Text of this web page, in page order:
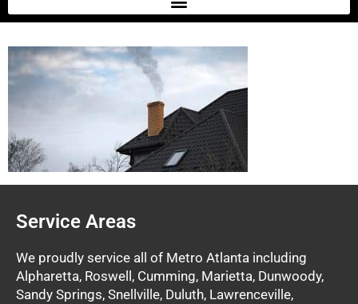
Service Areas
We proudly service all of Metro Atlanta including
Alpharetta, Roswell, Cumming, Marietta, Dunwoody,
Sandy Springs, Snellville, Duluth, Lawrenceville,